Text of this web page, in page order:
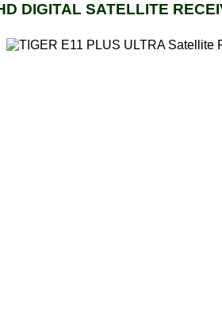
DIGITAL SATELLITE